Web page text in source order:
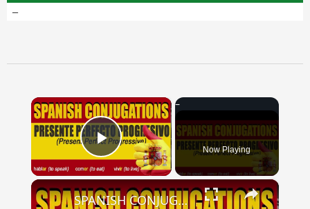
–
×
Play Video Now Playing
×
SPANISH CONJUGATIONS: Present Perfect Progressive (Presente Perfecto Progresivo)